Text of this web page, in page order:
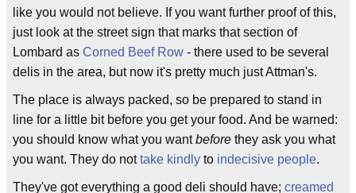
like you would not believe. If you want further proof of this,
just look at the street sign that marks that section of
Lombard as Corned Beef Row - there used to be several
delis in the area, but now it's pretty much just Attman's.
The place is always packed, so be prepared to stand in
line for a little bit before you get your food. And be warned:
you should know what you wantbefore they ask you what
you want. They do nottake kindly to indecisive people.
They've got everything a good deli should have; creamed